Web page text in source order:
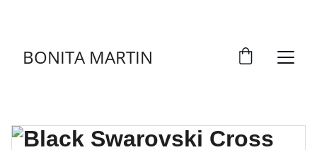
BONITA MARTIN